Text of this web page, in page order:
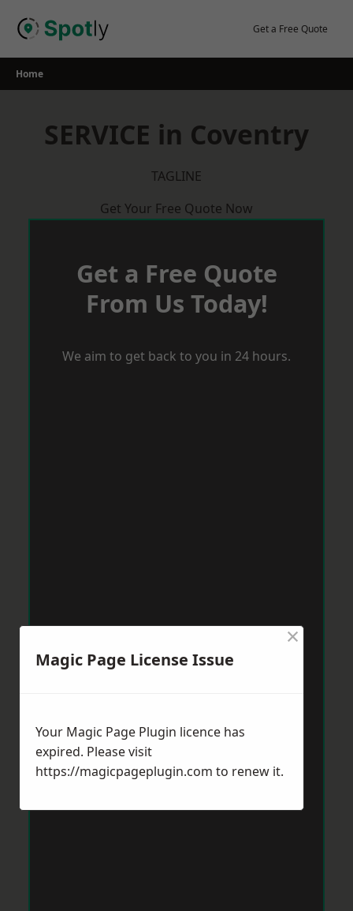
Get a Free Quote
Home
SERVICE in Coventry
TAGLINE
Get Your Free Quote Now
Get a Free Quote
From Us Today!
We aim to get back to you in 24 hours.
Magic Page License Issue
×
Your Magic Page Plugin licence has
expired. Please visit
https://magicpageplugin.com to renew it.